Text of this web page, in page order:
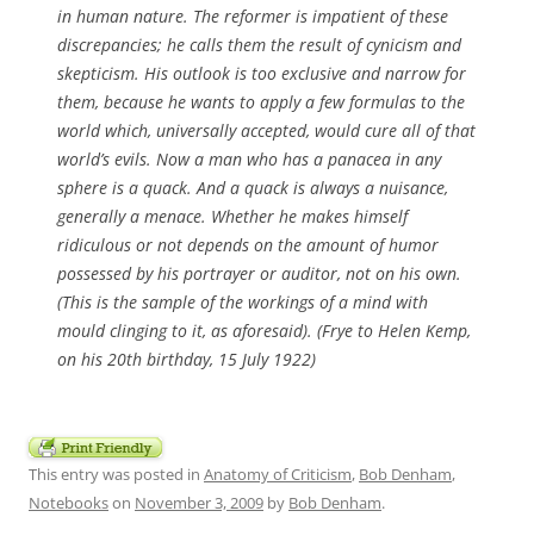
in human nature. The reformer is impatient of these
discrepancies; he calls them the result of cynicism and
skepticism. His outlook is too exclusive and narrow for
them, because he wants to apply a few formulas to the
world which, universally accepted, would cure all of that
world’s evils. Now a man who has a panacea in any
sphere is a quack. And a quack is always a nuisance,
generally a menace. Whether he makes himself
ridiculous or not depends on the amount of humor
possessed by his portrayer or auditor, not on his own.
(This is the sample of the workings of a mind with
mould clinging to it, as aforesaid). (Frye to Helen Kemp,
on his 20th birthday, 15 July 1922)
This entry was posted in Anatomy of Criticism, Bob Denham,
Notebookson November 3, 2009 by Bob Denham.